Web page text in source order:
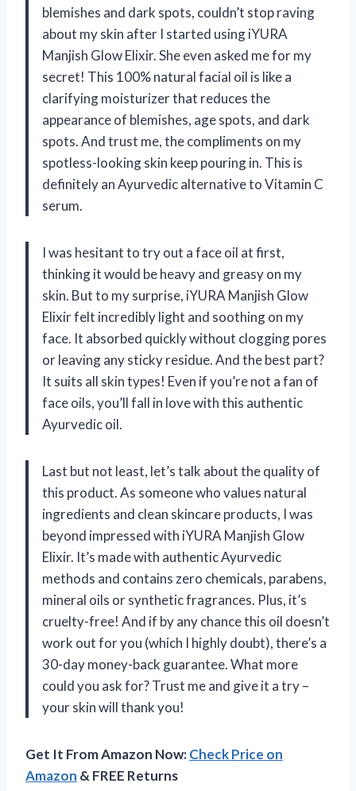
blemishes and dark spots, couldn’t stop raving
about my skin after I started using iYURA
Manjish Glow Elixir. She even asked me for my
secret! This 100% natural facial oil is like a
clarifying moisturizer that reduces the
appearance of blemishes, age spots, and dark
spots. And trust me, the compliments on my
spotless-looking skin keep pouring in. This is
definitely an Ayurvedic alternative to Vitamin C
serum.
I was hesitant to try out a face oil at first,
thinking it would be heavy and greasy on my
skin. But to my surprise, iYURA Manjish Glow
Elixir felt incredibly light and soothing on my
face. It absorbed quickly without clogging pores
or leaving any sticky residue. And the best part?
It suits all skin types! Even if you’re not a fan of
face oils, you’ll fall in love with this authentic
Ayurvedic oil.
Last but not least, let’s talk about the quality of
this product. As someone who values natural
ingredients and clean skincare products, I was
beyond impressed with iYURA Manjish Glow
Elixir. It’s made with authentic Ayurvedic
methods and contains zero chemicals, parabens,
mineral oils or synthetic fragrances. Plus, it’s
cruelty-free! And if by any chance this oil doesn’t
work out for you (which I highly doubt), there’s a
30-day money-back guarantee. What more
could you ask for? Trust me and give it a try –
your skin will thank you!
Get It From Amazon Now:Check Price on
Amazon & FREE Returns